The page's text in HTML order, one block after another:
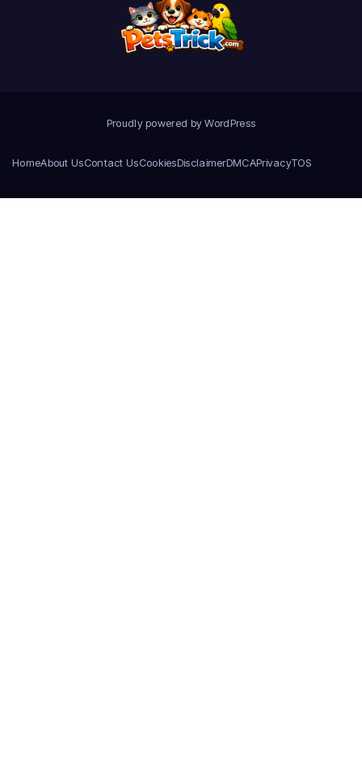
Proudly powered by WordPress
HomeAbout UsContact UsCookiesDisclaimerDMCAPrivacyTOS